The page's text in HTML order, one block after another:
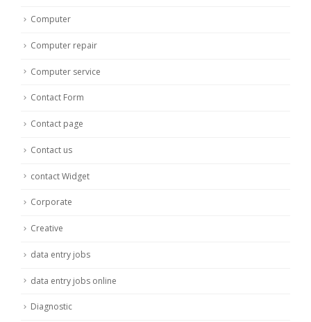
Computer
Computer repair
Computer service
Contact Form
Contact page
Contact us
contact Widget
Corporate
Creative
data entry jobs
data entry jobs online
Diagnostic